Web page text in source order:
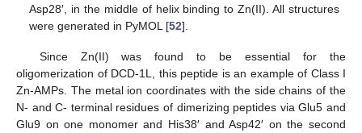
Asp28′, in the middle of helix binding to Zn(II). All structures
were generated in PyMOL [52].
Since Zn(II) was found to be essential for the
oligomerization of DCD-1L, this peptide is an example of Class I
Zn-AMPs. The metal ion coordinates with the side chains of the
N- and C- terminal residues of dimerizing peptides via Glu5 and
Glu9 on one monomer and His38′ and Asp42′ on the second